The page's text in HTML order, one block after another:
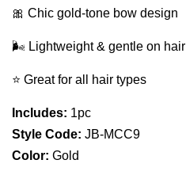
🎀 Chic gold-tone bow design
🌬️ Lightweight & gentle on hair
⭐ Great for all hair types
Includes: 1pc
Style Code: JB-MCC9
Color: Gold